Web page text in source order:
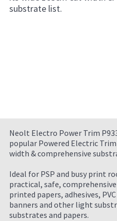
substrate list.
Neolt Electro Power Trim
popular Powered Electric
width & comprehensive
Ideal for PSP and busy print
practical, safe,
printed papers, adhesives, PVC
banners and other light
substrates and papers.